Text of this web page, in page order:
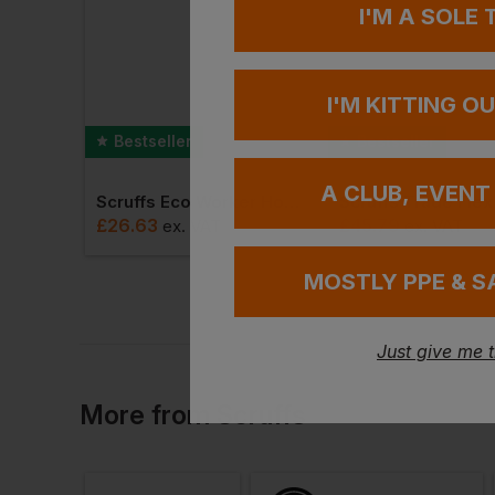
Bestseller
£26.63 ex. VAT
Bestseller
£45.79 ex. VAT
More from Scruffs
I'M A SOLE
I'M KITTING
A CLUB, EVENT
MOSTLY PPE &
Just give me